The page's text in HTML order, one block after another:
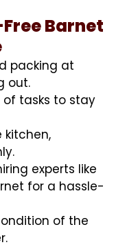
Barnet
packing at
out.
of tasks to stay
kitchen,
experts like
for a hassle-
of the